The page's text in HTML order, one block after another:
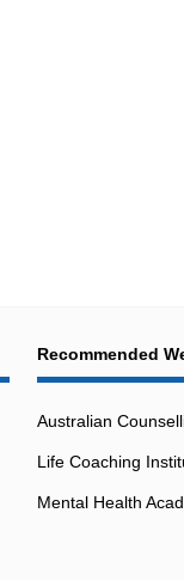
Recommended
Australian
Life Coaching
Mental Health